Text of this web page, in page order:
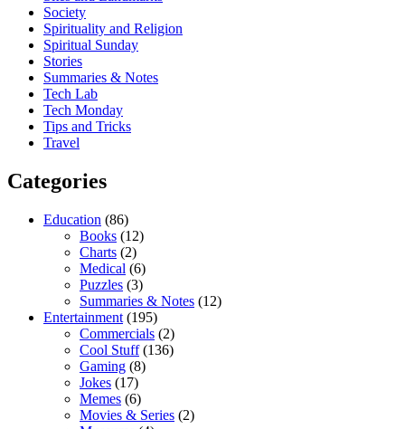
Society
Spirituality and Religion
Spiritual Sunday
Stories
Summaries & Notes
Tech Lab
Tech Monday
Tips and Tricks
Travel
Categories
Education (86)
Books (12)
Charts (2)
Medical (6)
Puzzles (3)
Summaries & Notes (12)
Entertainment (195)
Commercials (2)
Cool Stuff(136)
Gaming (8)
Jokes (17)
Memes (6)
Movies & Series (2)